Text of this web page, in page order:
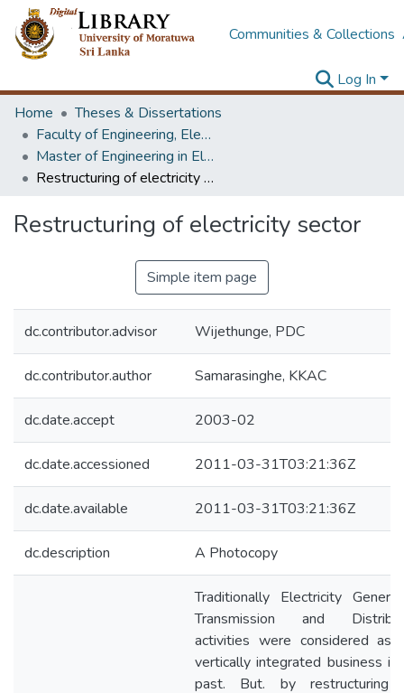
Communities & Collections
Log In
Home
Theses & Dissertations
Faculty of Engineering, Electrical Engineering
Master of Engineering in Electrical Engineering
Restructuring of electricity sector
Restructuring of electricity sector
Simple item page
dc.contributor.advisor Wijethunge, PDC
dc.contributor.author Samarasinghe, KKAC
dc.date.accept 2003-02
dc.date.accessioned 2011-03-31T03:21:36Z
dc.date.available 2011-03-31T03:21:36Z
dc.description A Photocopy
Traditionally Electricity
Transmission and
activities were considered as
vertically integrated business in
past. But. by restructuring